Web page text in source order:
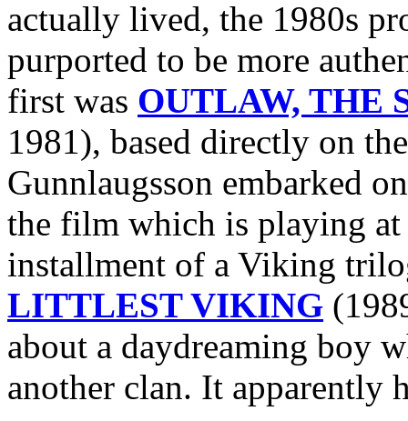
actually lived, the 1980s
purported to be more
first was OUTLAW, THE
1981), based directly on the
Gunnlaugsson embarked
the film which is playing at
installment of a Viking
LITTLEST VIKING
about a daydreaming boy
another clan. It apparently